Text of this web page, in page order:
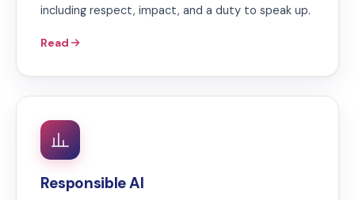
including respect, impact, and a duty to speak up.
Read
Responsible AI